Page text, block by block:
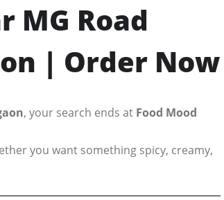
MG Road
| Order Now
, your search ends at Food Mood
you want something spicy, creamy,